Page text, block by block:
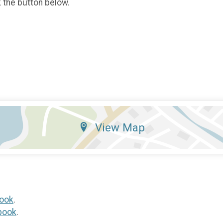
button below.
View Map
.
.